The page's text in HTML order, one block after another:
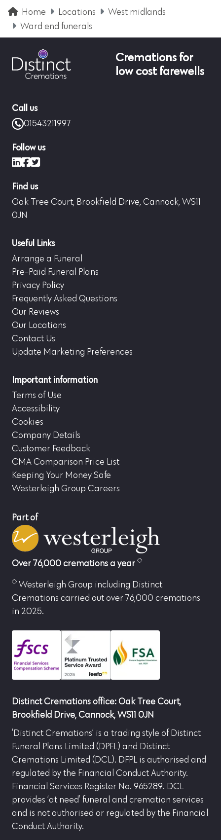
Home Locations
West midlands
Ward end funerals
Cremations for
low cost farewells
Call us
01543211997
Follow us
LinkedIn
Facebook
X (formerly Twitter)
Find us
Oak Tree Court, Brookfield Drive, Cannock, WS11
0JN
Useful Links
Arrange a Funeral
Pre-Paid Funeral Plans
Privacy Policy
Frequently Asked Questions
Our Reviews
Our Locations
Contact Us
Update Marketing Preferences
Important information
Terms of Use
Accessibility
Cookies
Company Details
Customer Feedback
CMA Comparison Price List
Keeping Your Money Safe
Westerleigh Group Careers
Part of
Over 76,000 cremations a year
Westerleigh Group including Distinct
Cremations carried out over 76,000 cremations
in 2025.
Distinct Cremations office: Oak Tree Court,
Brookfield Drive, Cannock, WS11 0JN
‘Distinct Cremations’ is a trading style of Distinct
Funeral Plans Limited (DPFL) and Distinct
Cremations Limited (DCL). DFPL is authorised and
regulated by the Financial Conduct Authority.
Financial Services Register No. 965289. DCL
provides ‘at need’ funeral and cremation services
and is not authorised or regulated by the Financial
Conduct Authority.